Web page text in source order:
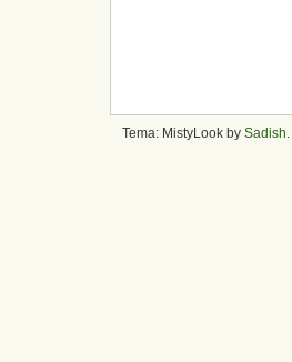
Tema: MistyLook by Sadish